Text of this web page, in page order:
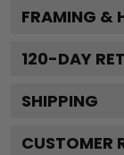
FRAMING &
120-DAY
SHIPPING
CUSTOMER